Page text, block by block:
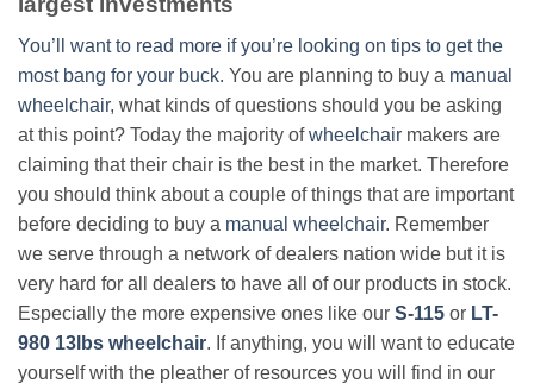
You’ll want to read more if you’re looking on tips to get the
most bang for your buck. You are planning to buy a manual
wheelchair, what kinds of questions should you be asking
at this point? Today the majority ofwheelchair makers are
claiming that their chair is the best in the market. Therefore
you should think about a couple of things that are important
before deciding to buy a manual wheelchair. Remember
we serve through a network of dealers nation wide but it is
very hard for all dealers to have all of our products in stock.
Especially the more expensive ones like our S-115 or LT-
980 13lbs wheelchair. If anything, you will want to educate
yourself with the pleather of resources you will find in our